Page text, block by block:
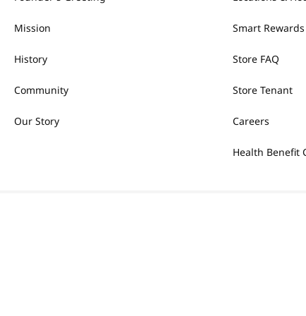
Mission
History
Community
Our Story
Smart
Store FAQ
Store Tenant
Careers
Health Benefit